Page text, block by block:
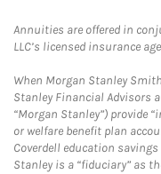
Annuities are offered in
LLC’s licensed insurance
When Morgan Stanley
Stanley Financial Advisors
“Morgan Stanley”) provide
or welfare benefit plan
Coverdell education
Stanley is a “fiduciary” as